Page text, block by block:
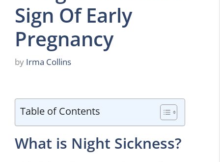
Sign Of Early
Pregnancy
by Irma Collins
Table of Contents
What is Night Sickness?